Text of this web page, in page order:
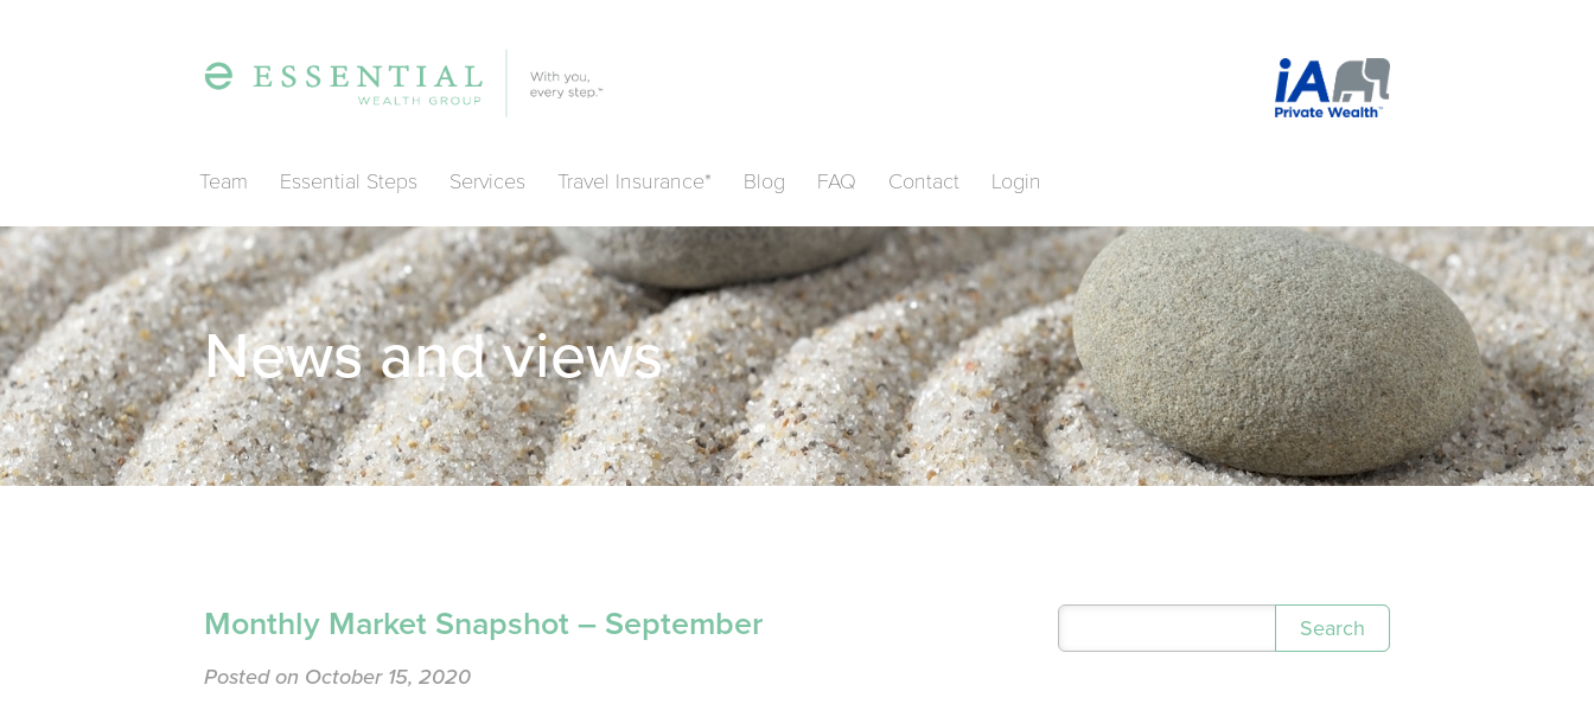
Team Essential Steps Services Travel Insurance* Blog FAQ Contact Login
News and views
Monthly Market Snapshot – September
Posted on October 15, 2020
Search